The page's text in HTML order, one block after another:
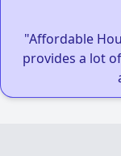
"Affordable
provides a lot